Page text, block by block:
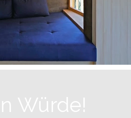
Würde!